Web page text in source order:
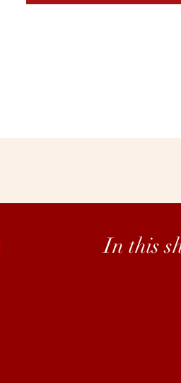
In this